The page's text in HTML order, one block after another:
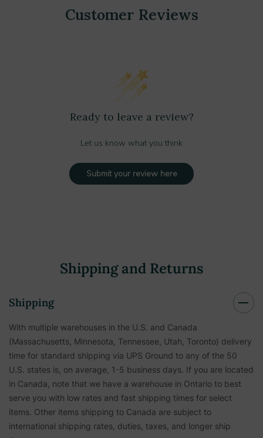
Customer Reviews
Ready to leave a review?
Let us know what you think
Submit your review here
Shipping and Returns
Shipping
With multiple warehouses in the U.S. and Canada
(Massachusetts, Minnesota, Tennessee, Utah, Toronto) delivery
time for standard shipping via UPS Ground to any of the 50
U.S. states is, on average, 1-5 business days. If you are located
in Canada, note that we have a warehouse in Ontario to best
serve you with low rates and fast shipping times for select
items. Other items shipping to Canada are subject to
international shipping rates, duties, taxes, and longer ship